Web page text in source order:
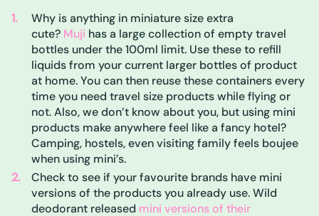
Why is anything in miniature size extra
cute? Muji has a large collection of empty travel
bottles under the 100ml limit. Use these to refill
liquids from your current larger bottles of product
at home. You can then reuse these containers every
time you need travel size products while flying or
not. Also, we don’t know about you, but using mini
products make anywhere feel like a fancy hotel?
Camping, hostels, even visiting family feels boujee
when using mini’s.
Check to see if your favourite brands have mini
versions of the products you already use. Wild
deodorant released mini versions of their